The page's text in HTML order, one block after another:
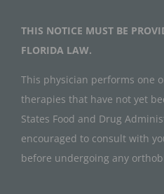
THIS NOTICE MUST BE
FLORIDA LAW.
This physician performs one
therapies that have not yet
States Food and Drug
encouraged to consult with
before undergoing any